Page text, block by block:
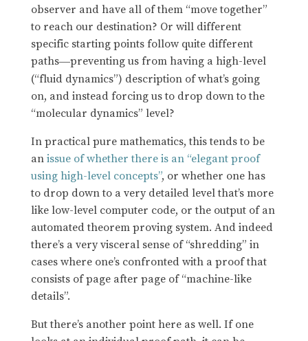
observer and have all of them “move together”
to reach our destination? Or will different
specific starting points follow quite different
paths—preventing us from having a high-level
(“fluid dynamics”) description of what’s going
on, and instead forcing us to drop down to the
“molecular dynamics” level?
In practical pure mathematics, this tends to be
anissue of whether there is an “elegant proof
using high-level concepts”, or whether one has
to drop down to a very detailed level that’s more
like low-level computer code, or the output of an
automated theorem proving system. And indeed
there’s a very visceral sense of “shredding” in
cases where one’s confronted with a proof that
consists of page after page of “machine-like
details”.
But there’s another point here as well. If one